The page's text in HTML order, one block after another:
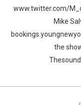
www.twitter.com/
Mike
the